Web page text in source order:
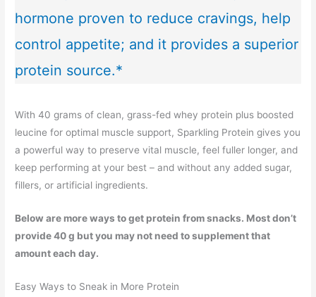
hormone proven to reduce cravings, help
control appetite; and it provides a superior
protein source.*
With 40 grams of clean, grass-fed whey protein plus boosted
leucine for optimal muscle support, Sparkling Protein gives you
a powerful way to preserve vital muscle, feel fuller longer, and
keep performing at your best – and without any added sugar,
fillers, or artificial ingredients.
Below are more ways to get protein from snacks. Most don’t
provide 40 g but you may not need to supplement that
amount each day.
Easy Ways to Sneak in More Protein